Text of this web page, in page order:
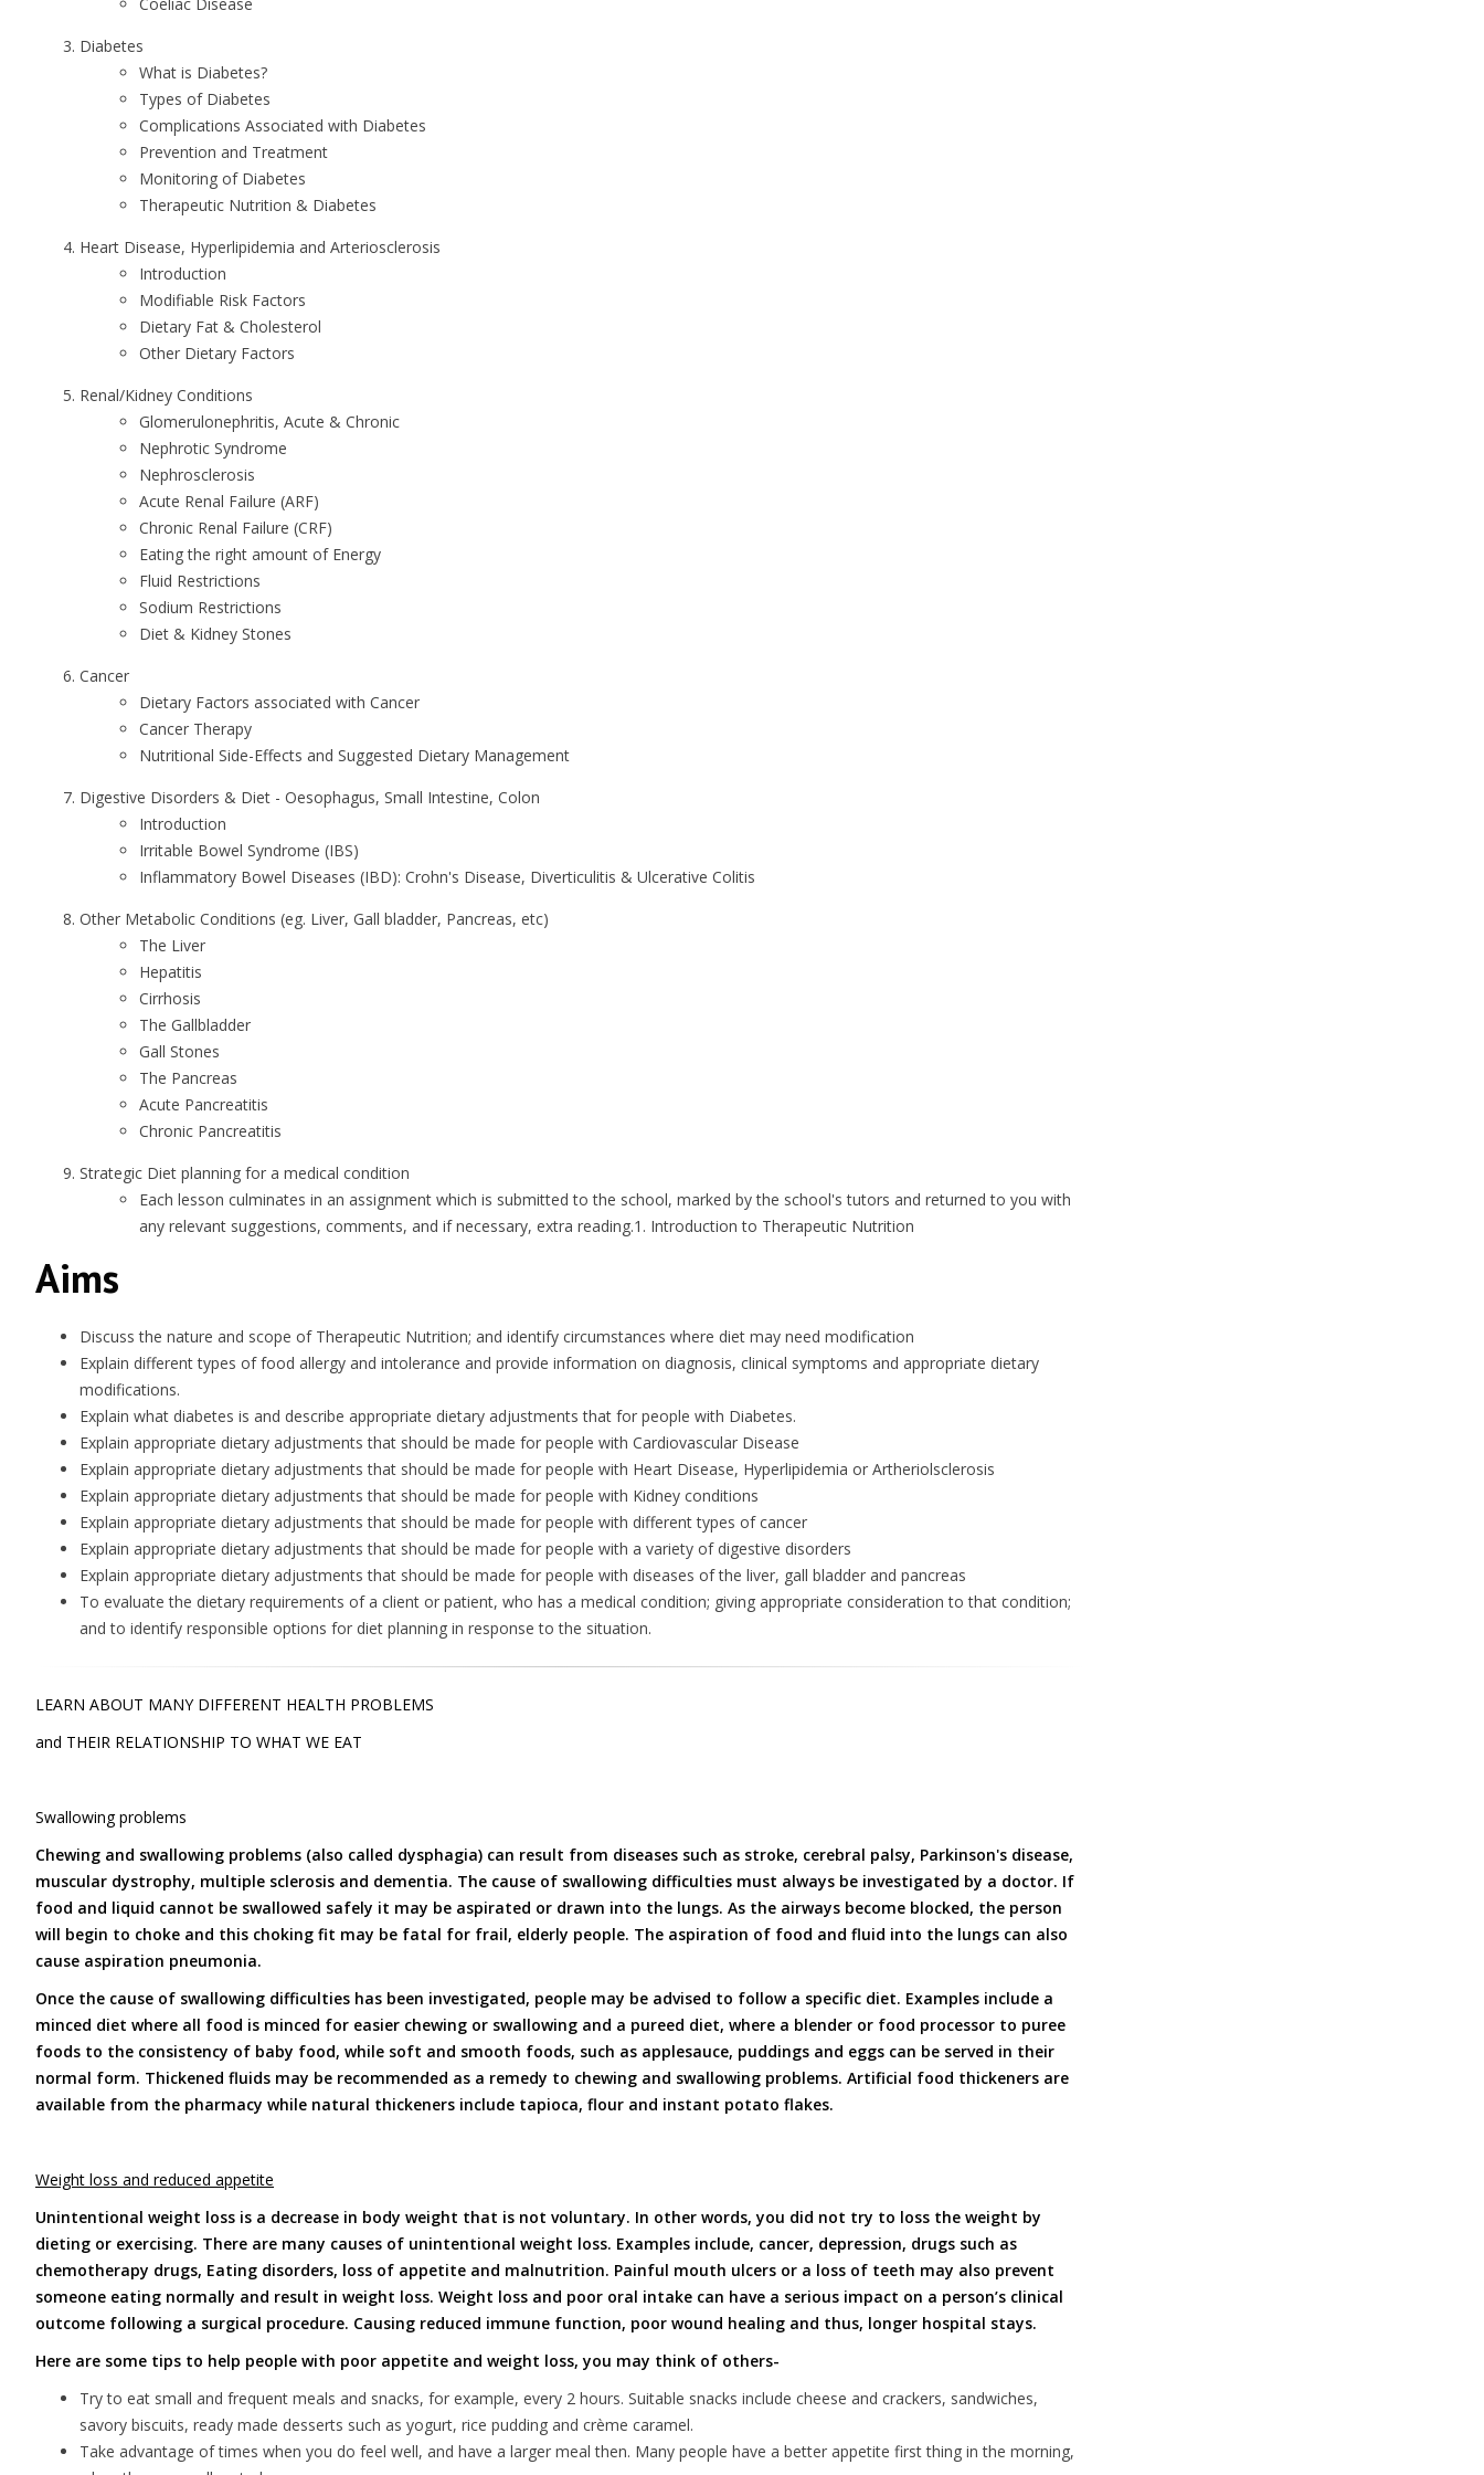
Diabetes
What is Diabetes?
Types of Diabetes
Complications Associated with Diabetes
Prevention and Treatment
Monitoring of Diabetes
Therapeutic Nutrition & Diabetes
Heart Disease, Hyperlipidemia and Arteriosclerosis
Introduction
Modifiable Risk Factors
Dietary Fat & Cholesterol
Other Dietary Factors
Renal/Kidney Conditions
Glomerulonephritis, Acute & Chronic
Nephrotic Syndrome
Nephrosclerosis
Acute Renal Failure (ARF)
Chronic Renal Failure (CRF)
Eating the right amount of Energy
Fluid Restrictions
Sodium Restrictions
Diet & Kidney Stones
Cancer
Dietary Factors associated with Cancer
Cancer Therapy
Nutritional Side-Effects and Suggested Dietary Management
Digestive Disorders & Diet - Oesophagus, Small Intestine, Colon
Introduction
Irritable Bowel Syndrome (IBS)
Inflammatory Bowel Diseases (IBD): Crohn's Disease, Diverticulitis & Ulcerative Colitis
Other Metabolic Conditions (eg. Liver, Gall bladder, Pancreas, etc)
The Liver
Hepatitis
Cirrhosis
The Gallbladder
Gall Stones
The Pancreas
Acute Pancreatitis
Chronic Pancreatitis
Strategic Diet planning for a medical condition
Each lesson culminates in an assignment which is submitted to the school, marked by the school's tutors and returned to you with
any relevant suggestions, comments, and if necessary, extra reading.1. Introduction to Therapeutic Nutrition
Aims
Discuss the nature and scope of Therapeutic Nutrition; and identify circumstances where diet may need modification
Explain different types of food allergy and intolerance and provide information on diagnosis, clinical symptoms and appropriate dietary
modifications.
Explain what diabetes is and describe appropriate dietary adjustments that for people with Diabetes.
Explain appropriate dietary adjustments that should be made for people with Cardiovascular Disease
Explain appropriate dietary adjustments that should be made for people with Heart Disease, Hyperlipidemia or Artheriolsclerosis
Explain appropriate dietary adjustments that should be made for people with Kidney conditions
Explain appropriate dietary adjustments that should be made for people with different types of cancer
Explain appropriate dietary adjustments that should be made for people with a variety of digestive disorders
Explain appropriate dietary adjustments that should be made for people with diseases of the liver, gall bladder and pancreas
To evaluate the dietary requirements of a client or patient, who has a medical condition; giving appropriate consideration to that condition;
and to identify responsible options for diet planning in response to the situation.
LEARN ABOUT MANY DIFFERENT HEALTH PROBLEMS
and THEIR RELATIONSHIP TO WHAT WE EAT
Swallowing problems
Chewing and swallowing problems (also called dysphagia) can result from diseases such as stroke, cerebral palsy, Parkinson's disease,
muscular dystrophy, multiple sclerosis and dementia. The cause of swallowing difficulties must always be investigated by a doctor. If
food and liquid cannot be swallowed safely it may be aspirated or drawn into the lungs. As the airways become blocked, the person
will begin to choke and this choking fit may be fatal for frail, elderly people. The aspiration of food and fluid into the lungs can also
cause aspiration pneumonia.
Once the cause of swallowing difficulties has been investigated, people may be advised to follow a specific diet. Examples include a
minced diet where all food is minced for easier chewing or swallowing and a pureed diet, where a blender or food processor to puree
foods to the consistency of baby food, while soft and smooth foods, such as applesauce, puddings and eggs can be served in their
normal form. Thickened fluids may be recommended as a remedy to chewing and swallowing problems. Artificial food thickeners are
available from the pharmacy while natural thickeners include tapioca, flour and instant potato flakes.
Weight loss and reduced appetite
Unintentional weight loss is a decrease in body weight that is not voluntary. In other words, you did not try to loss the weight by
dieting or exercising. There are many causes of unintentional weight loss. Examples include, cancer, depression, drugs such as
chemotherapy drugs, Eating disorders, loss of appetite and malnutrition. Painful mouth ulcers or a loss of teeth may also prevent
someone eating normally and result in weight loss. Weight loss and poor oral intake can have a serious impact on a person’s clinical
outcome following a surgical procedure. Causing reduced immune function, poor wound healing and thus, longer hospital stays.
Here are some tips to help people with poor appetite and weight loss, you may think of others-
Try to eat small and frequent meals and snacks, for example, every 2 hours. Suitable snacks include cheese and crackers, sandwiches,
savory biscuits, ready made desserts such as yogurt, rice pudding and crème caramel.
Take advantage of times when you do feel well, and have a larger meal then. Many people have a better appetite first thing in the morning,